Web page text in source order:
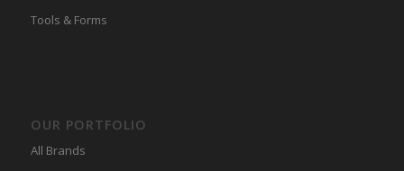
Tools & Forms
OUR PORTFOLIO
All Brands